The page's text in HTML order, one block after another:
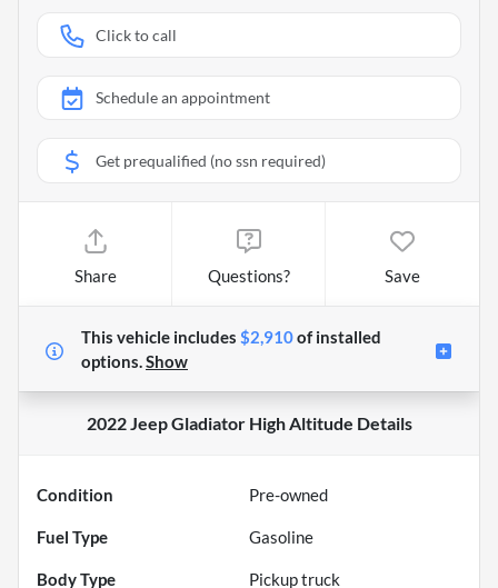
Click to call
Schedule an appointment
Get prequalified (no ssn required)
Share Questions? Save
This vehicle includes $2,910ofinstalled
options.Show
2022 Jeep Gladiator High Altitude Details
Condition Pre-owned
Fuel Type Gasoline
Body Type Pickup truck